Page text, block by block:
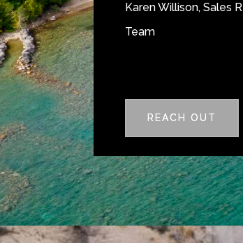
Karen Willison, Sales
Team
REACH OUT